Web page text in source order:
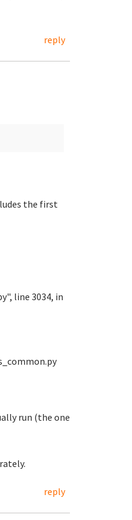
reply
the first
line 3034, in
run (the one
reply